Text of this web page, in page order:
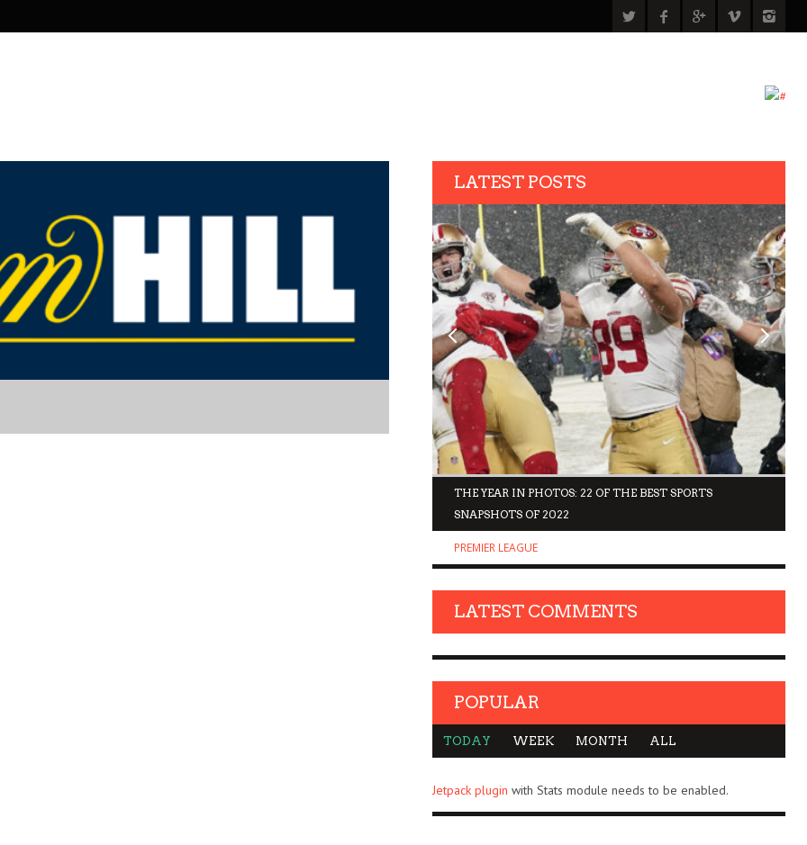
LATEST POSTS
THE YEAR IN PHOTOS: 22 OF THE BEST SPORTS
SNAPSHOTS OF 2022
PREMIER LEAGUE
LATEST COMMENTS
POPULAR
TODAY WEEK MONTH ALL
Jetpack plugin with Stats module needs to be enabled.